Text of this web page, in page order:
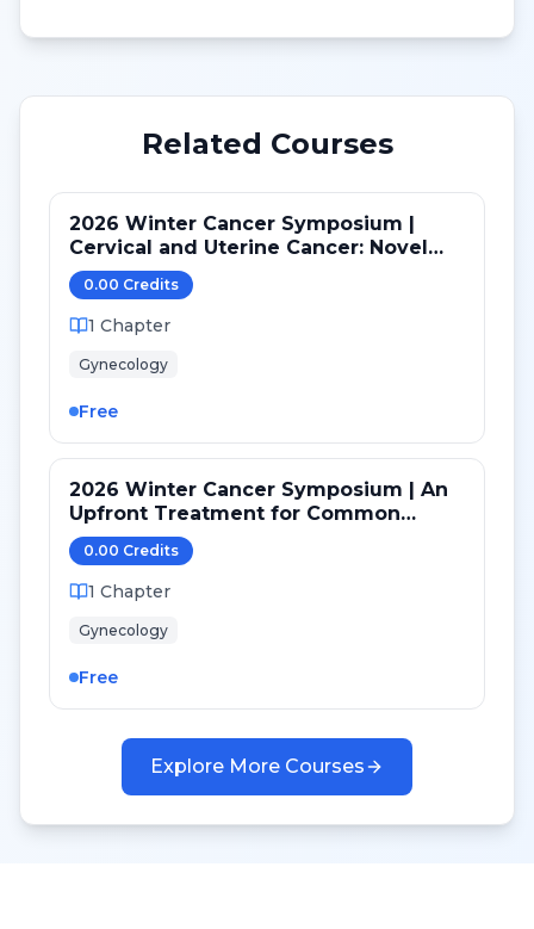
Related Courses
2026 Winter Cancer Symposium |
Cervical and Uterine Cancer: Novel
Advances in Personalized Medicine in
2025
0.00 Credits
1 Chapter
Gynecology
Free
2026 Winter Cancer Symposium | An
Upfront Treatment for Common
Ovarian Cancer (High Grade Serous)
Versus Rare Histologies
0.00 Credits
1 Chapter
Gynecology
Free
Explore More Courses